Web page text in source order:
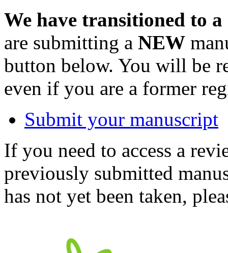
We have transitioned to
are submitting a NEW
button below. You will be
even if you are a former
Submit your manuscript
If you need to access a
previously submitted
has not yet been taken,